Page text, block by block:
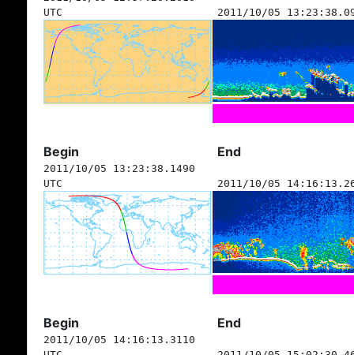
UTC
2011/10/05
Begin End
2011/10/05 13:23:38.1490
UTC
2011/10/05
Begin End
2011/10/05 14:16:13.3110